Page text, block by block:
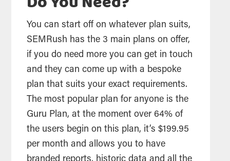
You can start off on whatever plan suits,
SEMRush has the 3 main plans on offer,
if you do need more you can get in touch
and they can come up with a bespoke
plan that suits your exact requirements.
The most popular plan for anyone is the
Guru Plan, at the moment over 64% of
the users begin on this plan, it’s $199.95
per month and allows you to have